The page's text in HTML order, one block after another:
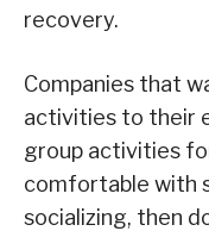
recovery.
Companies that
activities to their
group activities
comfortable with
socializing, then